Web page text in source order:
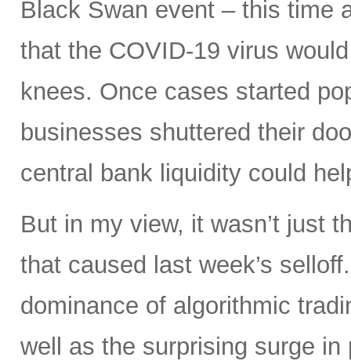
Black Swan event – this time
that the COVID-19 virus
knees. Once cases started
businesses shuttered their
central bank liquidity could
But in my view, it wasn’t just
that caused last week’s
dominance of algorithmic
well as the surprising surge